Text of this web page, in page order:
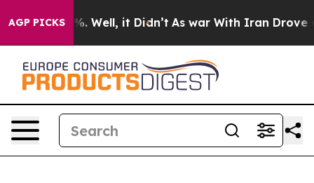
AGP PICKS40%. Well, it Didn’t As war With Iran Drove oil